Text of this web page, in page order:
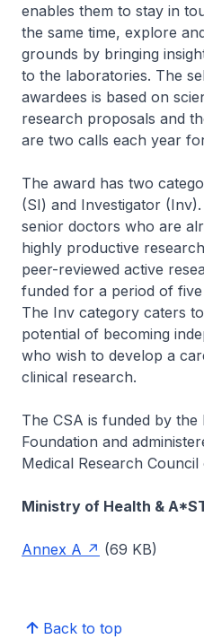
enables them to stay in
the same time, explore
grounds by bringing
to the laboratories. The
awardees is based on
research proposals and
are two calls each year
The award has two
(SI) and Investigator
senior doctors who are
highly productive
peer-reviewed active
funded for a period of
The Inv category caters
potential of becoming
who wish to develop a
clinical research.
The CSA is funded by the
Foundation and
Medical Research
Ministry of Health &
Annex A (69 KB)
Back to top